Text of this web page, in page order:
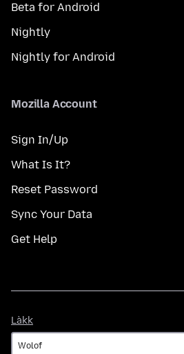
Beta for Android
Nightly
Nightly for Android
Mozilla Account
Sign In/Up
What Is It?
Reset Password
Sync Your Data
Get Help
Làkk